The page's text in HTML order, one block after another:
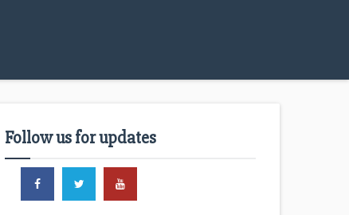
Follow us for updates